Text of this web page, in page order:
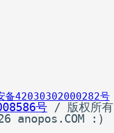
备42030302000282号
号 / 版权所
anopos.COM :)